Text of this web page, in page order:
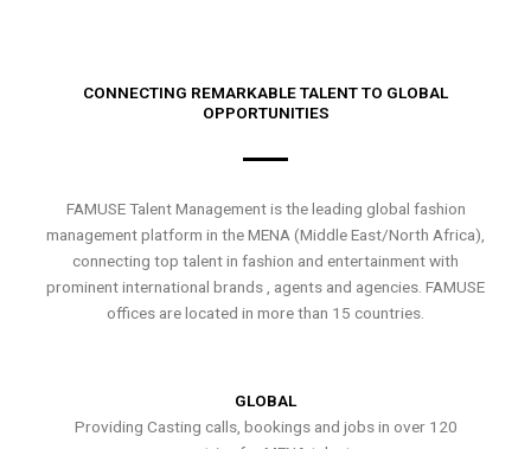
CONNECTING REMARKABLE TALENT TO GLOBAL
OPPORTUNITIES
FAMUSE Talent Management is the leading global fashion
management platform in the MENA (Middle East/North Africa),
connecting top talent in fashion and entertainment with
prominent international brands , agents and agencies. FAMUSE
offices are located in more than 15 countries.
GLOBAL
Providing Casting calls, bookings and jobs in over 120